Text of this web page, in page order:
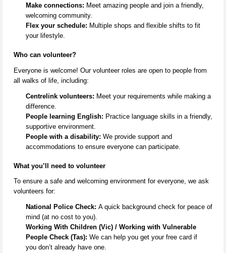
Make connections: Meet amazing people and join a friendly,
welcoming community.
Flex your schedule: Multiple shops and flexible shifts to fit
your lifestyle.
Who can volunteer?
Everyone is welcome! Our volunteer roles are open to people from
all walks of life, including:
Centrelink volunteers: Meet your requirements while making a
difference.
People learning English: Practice language skills in a friendly,
supportive environment.
People with a disability: We provide support and
accommodations to ensure everyone can participate
What you’ll need to volunteer
To ensure a safe and welcoming environment for everyone, we ask
volunteers for:
National Police Check: A quick background check for peace of
mind (at no cost to you).
Working With Children (Vic) / Working with Vulnerable
People Check (Tas): We can help you get your free card if
you don’t already have one.